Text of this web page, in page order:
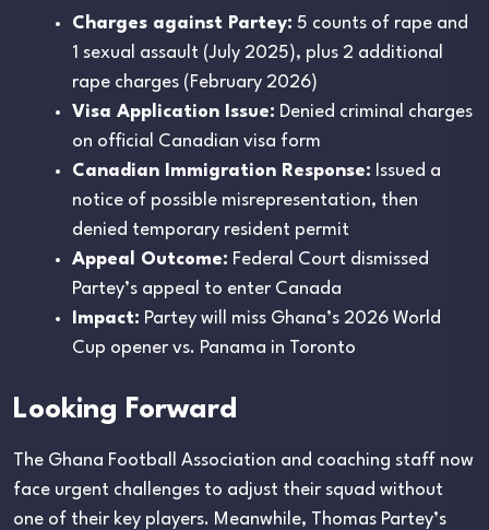
Charges against Partey: 5 counts of rape and
1 sexual assault (July 2025), plus 2 additional
rape charges (February 2026)
Visa Application Issue: Denied criminal charges
on official Canadian visa form
Canadian Immigration Response: Issued a
notice of possible misrepresentation, then
denied temporary resident permit
Appeal Outcome: Federal Court dismissed
Partey’s appeal to enter Canada
Impact: Partey will miss Ghana’s 2026 World
Cup opener vs. Panama in Toronto
Looking Forward
The Ghana Football Association and coaching staff now
face urgent challenges to adjust their squad without
one of their key players. Meanwhile, Thomas Partey’s